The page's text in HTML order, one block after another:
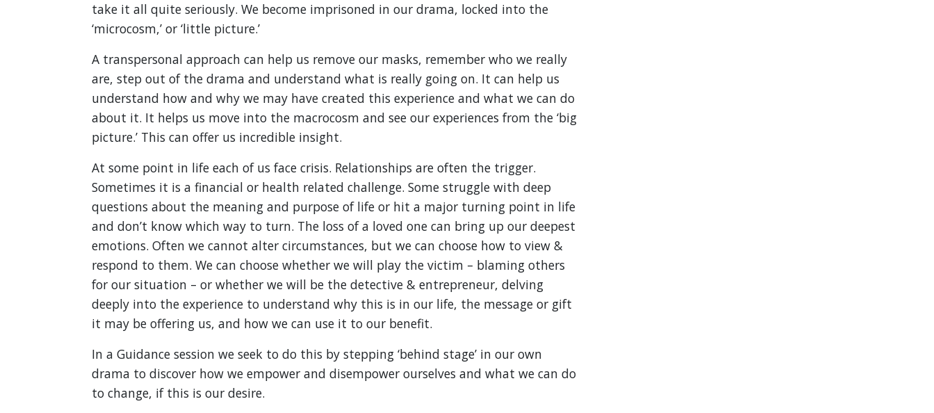
take it all quite seriously. We become imprisoned in our drama, locked into the
‘microcosm,’ or ‘little picture.’
A transpersonal approach can help us remove our masks, remember who we really
are, step out of the drama and understand what is really going on. It can help us
understand how and why we may have created this experience and what we can do
about it. It helps us move into the macrocosm and see our experiences from the ‘big
picture.’ This can offer us incredible insight.
At some point in life each of us face crisis. Relationships are often the trigger.
Sometimes it is a financial or health related challenge. Some struggle with deep
questions about the meaning and purpose of life or hit a major turning point in life
and don’t know which way to turn. The loss of a loved one can bring up our deepest
emotions. Often we cannot alter circumstances, but we can choose how to view &
respond to them. We can choose whether we will play the victim – blaming others
for our situation – or whether we will be the detective & entrepreneur, delving
deeply into the experience to understand why this is in our life, the message or gift
it may be offering us, and how we can use it to our benefit.
In a Guidance session we seek to do this by stepping ‘behind stage’ in our own
drama to discover how we empower and disempower ourselves and what we can do
to change, if this is our desire.